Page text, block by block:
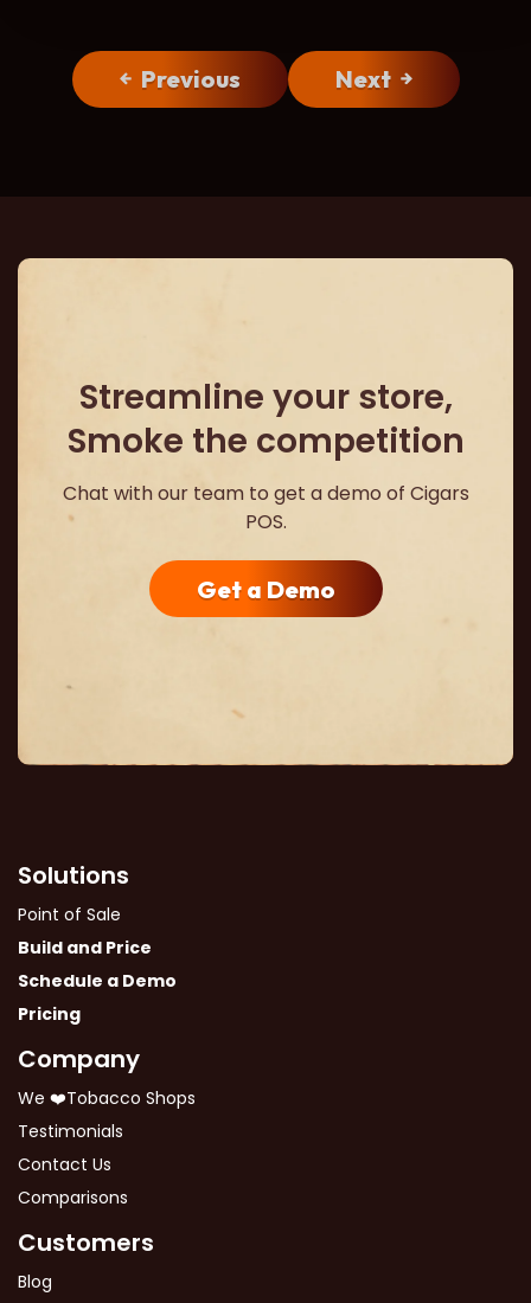
Previous Next
Streamline your store,
Smoke the competition
Chat with our team to get a demo of Cigars
POS.
Get a Demo
Solutions
Point of Sale
Build and Price
Schedule a Demo
Pricing
Company
We ❤️Tobacco Shops
Testimonials
Contact Us
Comparisons
Customers
Blog